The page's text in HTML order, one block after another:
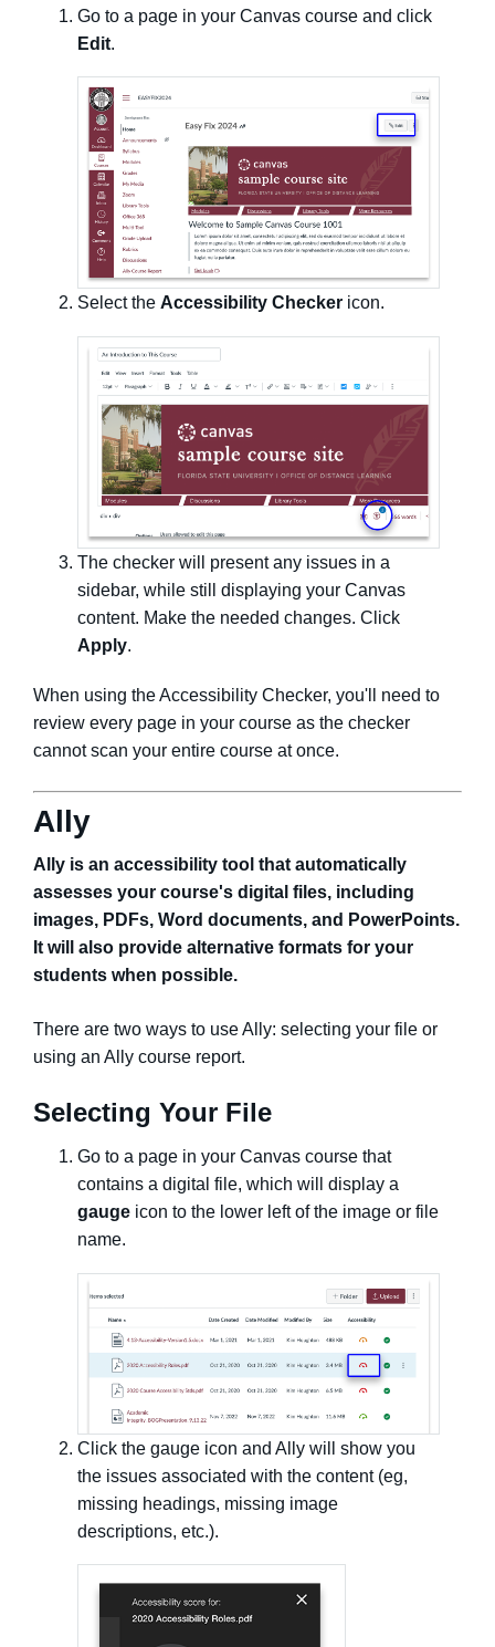
Go to a page in your Canvas course and click
Edit.
Select the Accessibility Checker icon.
The checker will present any issues in a
sidebar, while still displaying your Canvas
content. Make the needed changes. Click
Apply.
When using the Accessibility Checker, you'll need to
review every page in your course as the checker
cannot scan your entire course at once.
Ally
Ally is an accessibility tool that automatically
assesses your course's digital files, including
images, PDFs, Word documents, and PowerPoints.
It will also provide alternative formats for your
students when possible.
There are two ways to use Ally: selecting your file or
using an Ally course report.
Selecting Your File
Go to a page in your Canvas course that
contains a digital file, which will display a
gauge icon to the lower left of the image or file
name.
Click the gauge icon and Ally will show you
the issues associated with the content (eg,
missing headings, missing image
descriptions, etc.).